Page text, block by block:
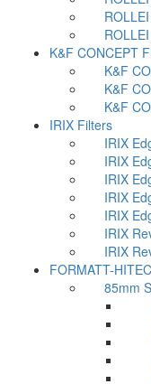
K&F CONCEPT
K&F
K&F
K&F
IRIX Filters
IRIX
IRIX
IRIX
IRIX
IRIX
IRIX
IRIX
FORMATT-
85mm